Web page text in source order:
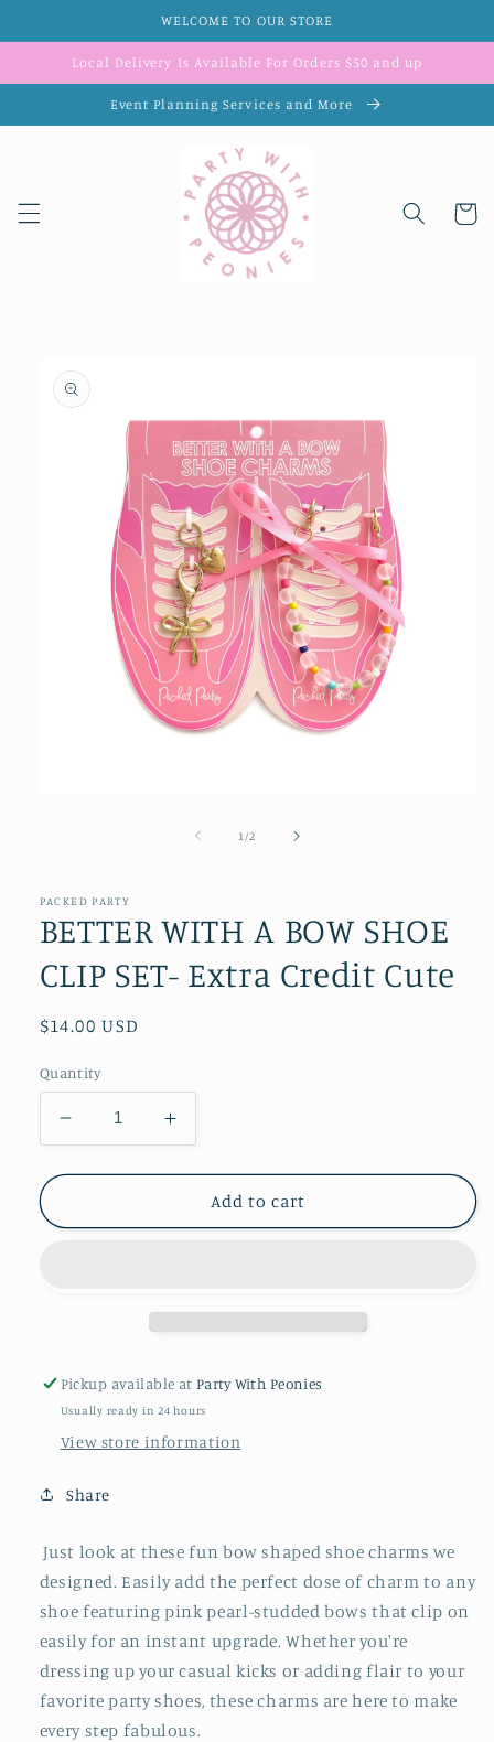
WELCOME TO OUR STORE
Local Delivery Is Available For Orders $50 and up
Event Planning Services and More
Cart
product
information
1 /of2
PACKED PARTY
BETTER WITH A BOW SHOE
CLIP SET- Extra Credit Cute
Regular
$14.00 USD
Quantity
Decrease
quantity
for
WITH
Credit
Cute
Increase
quantity
for
BETTER
WITH
Credit
Cute
Add to cart
Pickup available atParty With Peonies
Usually ready in 24 hours
View store information
Share
Just look at these fun bow shaped shoe charms we
designed. Easily add the perfect dose of charm to any
shoe featuring pink pearl-studded bows that clip on
easily for an instant upgrade. Whether you're
dressing up your casual kicks or adding flair to your
favorite party shoes, these charms are here to make
every step fabulous.